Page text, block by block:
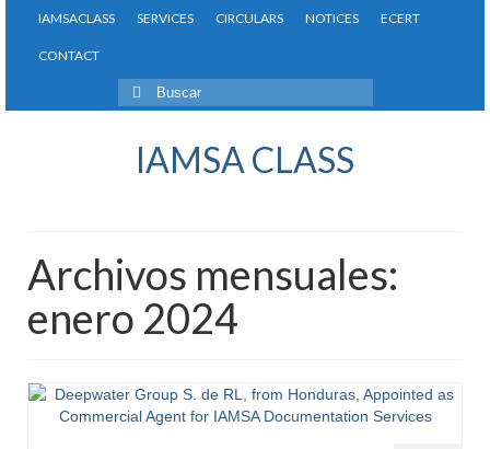
IAMSACLASS SERVICES CIRCULARS NOTICES ECERT
CONTACT
Buscar
por:
IAMSA CLASS
Archivos mensuales:
enero 2024